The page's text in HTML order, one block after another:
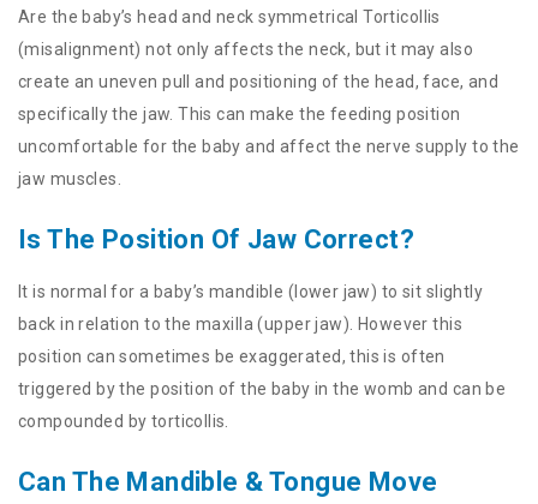
Are the baby’s head and neck symmetrical Torticollis
(misalignment) not only affects the neck, but it may also
create an uneven pull and positioning of the head, face, and
specifically the jaw. This can make the feeding position
uncomfortable for the baby and affect the nerve supply to the
jaw muscles.
Is The Position Of Jaw Correct?
It is normal for a baby’s mandible (lower jaw) to sit slightly
back in relation to the maxilla (upper jaw). However this
position can sometimes be exaggerated, this is often
triggered by the position of the baby in the womb and can be
compounded by torticollis.
Can The Mandible & Tongue Move